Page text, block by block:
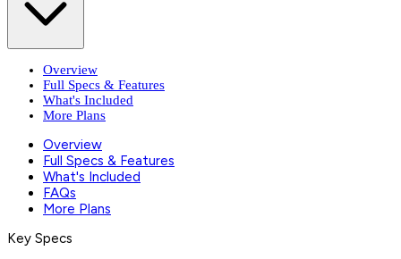
Overview
Full Specs & Features
What's Included
More Plans
Overview
Full Specs & Features
What's Included
FAQs
More Plans
Key Specs